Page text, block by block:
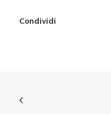
Condividi